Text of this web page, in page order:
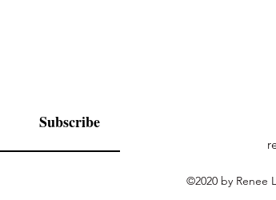
Subscribe
©2020 by Renee